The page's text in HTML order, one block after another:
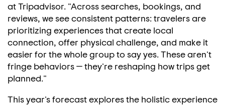
at Tripadvisor. "Across searches, bookings, and
reviews, we see consistent patterns: travelers are
prioritizing experiences that create local
connection, offer physical challenge, and make it
easier for the whole group to say yes. These aren't
fringe behaviors — they're reshaping how trips get
planned."
This year's forecast explores the holistic experience